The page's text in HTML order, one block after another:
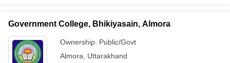
Government College, Bhikiyasain, Almora
Ownership: Public/Govt
Almora
Uttarakhand